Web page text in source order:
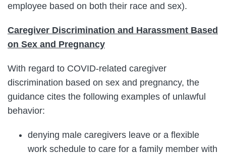
employee based on both their race and sex).
Caregiver Discrimination and Harassment Based
on Sex and Pregnancy
With regard to COVID-related caregiver
discrimination based on sex and pregnancy, the
guidance cites the following examples of unlawful
behavior:
denying male caregivers leave or a flexible
work schedule to care for a family member with